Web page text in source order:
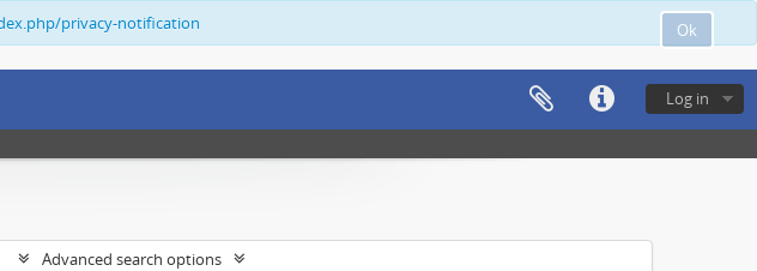
Ok
privacy-notification
Log in
Advanced search options